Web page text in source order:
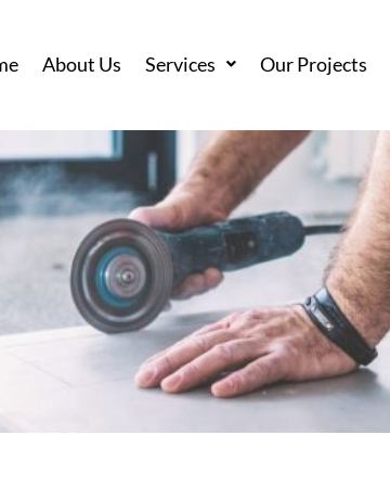
About Us Services Our Projects